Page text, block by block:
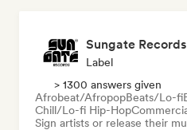
Sungate Records
Label
> 1300 answers given
Afrobeat/AfropopBeats/Lo-fi
Chill/Lo-fi Hip-Hop
Sign artists or release their